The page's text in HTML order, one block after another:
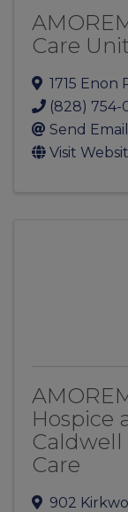
Care
1715 Enon
(828) 754-
Send Email
Visit
Hospice
Caldwell
Care
902